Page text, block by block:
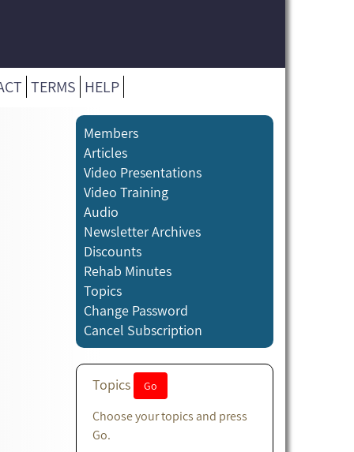
TERMS HELP
Members
Articles
Video Presentations
Video Training
Audio
Newsletter Archives
Discounts
Rehab Minutes
Topics
Change Password
Cancel Subscription
Topics
Choose your topics and press
Go.